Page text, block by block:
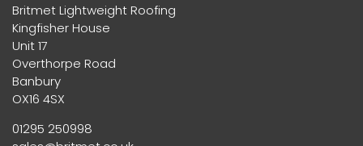
Britmet Lightweight Roofing
Kingfisher House
Unit 17
Overthorpe Road
Banbury
OX16 4SX
01295 250998